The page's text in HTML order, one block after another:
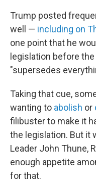
Trump posted
well — including on
one point that he
legislation before
"supersedes
Taking that cue,
wanting to abolish or
filibuster to make it
the legislation. But it
Leader John Thune,
enough appetite
for that.